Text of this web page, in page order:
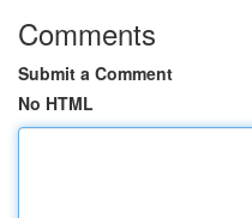
Comments
Submit a Comment
No HTML